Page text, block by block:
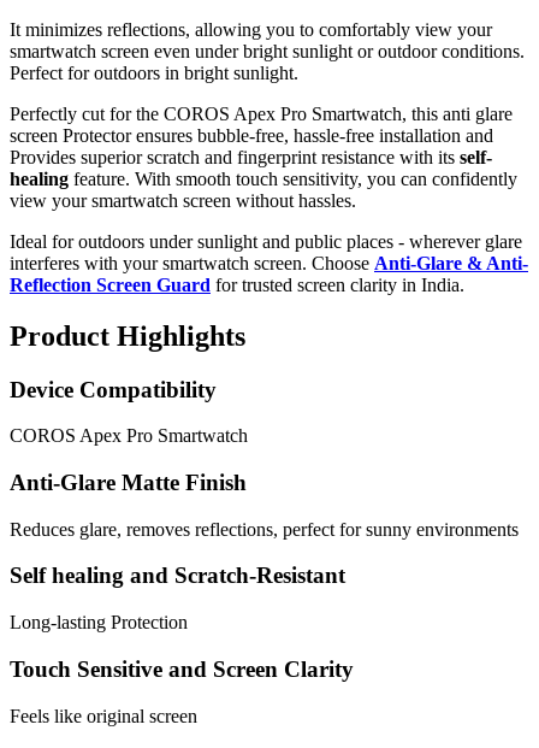
It minimizes reflections, allowing you to comfortably view your
smartwatch screen even under bright sunlight or outdoor conditions.
Perfect for outdoors in bright sunlight.
Perfectly cut for the COROS Apex Pro Smartwatch, this anti glare
screen Protector ensures bubble-free, hassle-free installation and
Provides superior scratch and fingerprint resistance with its self-
healing feature. With smooth touch sensitivity, you can confidently
view your smartwatch screen without hassles.
Ideal for outdoors under sunlight and public places - wherever glare
interferes with your smartwatch screen. Choose Anti-Glare & Anti-
Reflection Screen Guard for trusted screen clarity in India.
Product Highlights
Device Compatibility
COROS Apex Pro Smartwatch
Anti-Glare Matte Finish
Reduces glare, removes reflections, perfect for sunny environments
Self healing and Scratch-Resistant
Long-lasting Protection
Touch Sensitive and Screen Clarity
Feels like original screen